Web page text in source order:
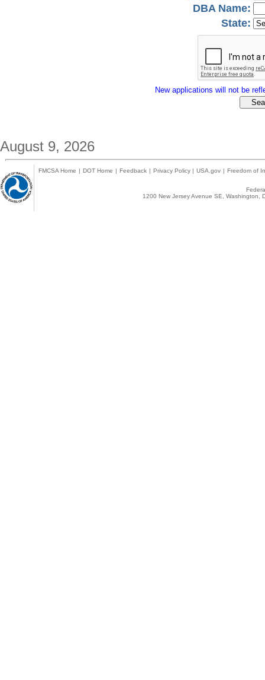
DBA Name:
State:
New applications will not be
August 9, 2026
FMCSA Home | DOT Home | Feedback | Privacy Policy | USA.gov | Freedom of
1200 New Jersey Avenue SE,